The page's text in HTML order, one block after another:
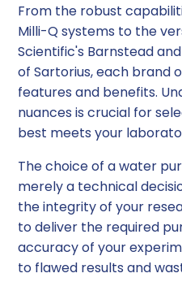
From the robust
Milli-Q systems to the
Scientific's Barnstead
of Sartorius, each brand
features and benefits.
nuances is crucial for
best meets your
The choice of a water
merely a technical
the integrity of your
to deliver the required
accuracy of your
to flawed results and